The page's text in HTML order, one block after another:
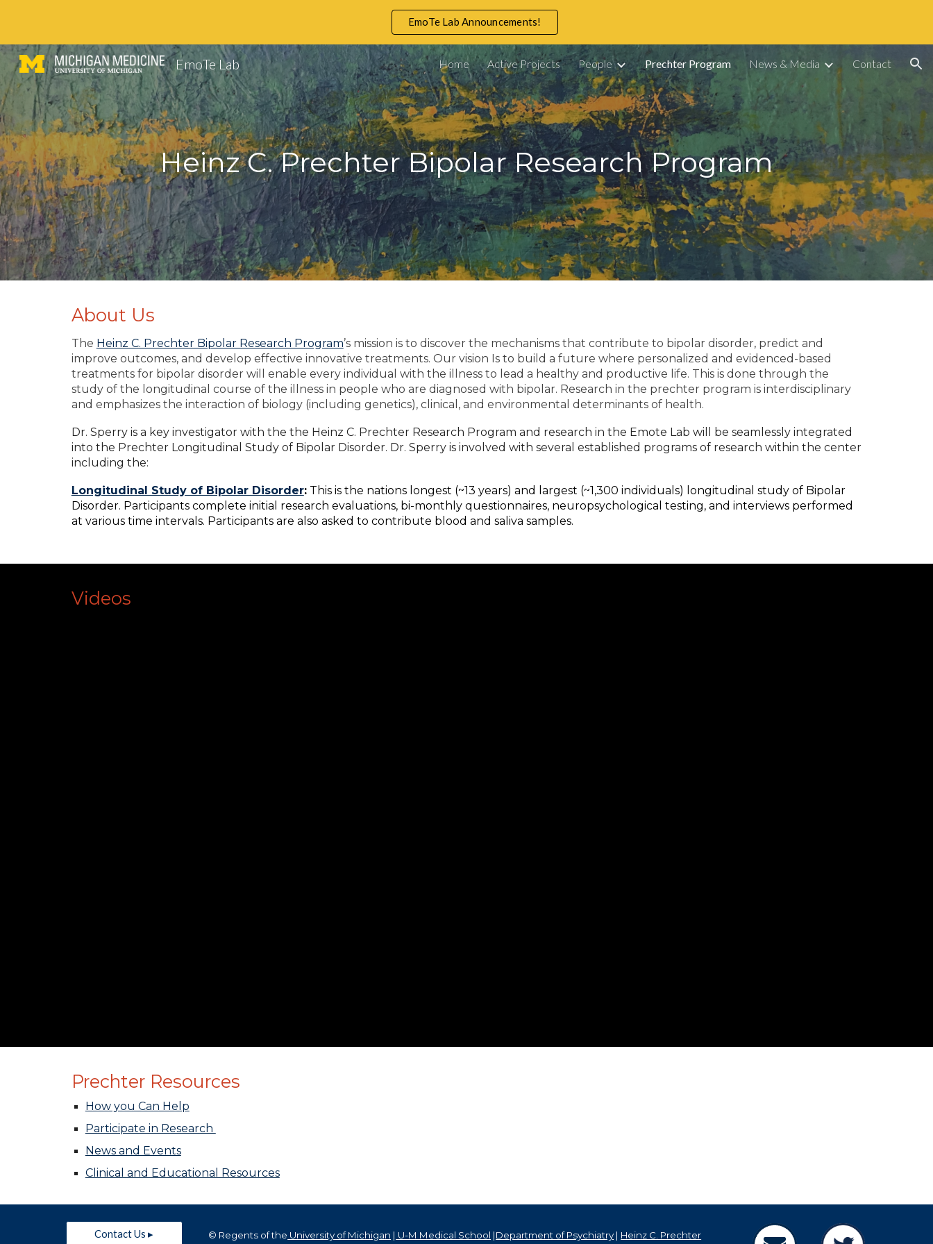
EmoTe Lab Announcements!
EmoTe Lab Home Active Projects People Prechter Program News & Media Contact
Heinz C. Prechter Bipolar Research Program
About Us
The Heinz C. Prechter Bipolar Research Program’s mission is to discover the mechanisms that contribute to bipolar disorder, predict and
improve outcomes, and develop effective innovative treatments. Our vision Is to build a future where personalized and evidenced-based
treatments for bipolar disorder will enable every individual with the illness to lead a healthy and productive life. This is done through the
study of the longitudinal course of the illness in people who are diagnosed with bipolar. Research in the prechter program is interdisciplinary
and emphasizes the interaction of biology (including genetics), clinical, and environmental determinants of health.
Dr. Sperry is a key investigator with the the Heinz C. Prechter Research Program and research in the Emote Lab will be seamlessly integrated
into the Prechter Longitudinal Study of Bipolar Disorder. Dr. Sperry is involved with several established programs of research within the center
including the:
Longitudinal Study of Bipolar Disorder:This is the nations longest (~13 years) and largest (~1,300 individuals) longitudinal study of Bipolar
Disorder. Participants complete initial research evaluations, bi-monthly questionnaires, neuropsychological testing, and interviews performed
at various time intervals. Participants are also asked to contribute blood and saliva samples.
Videos
Prechter Resources
How you Can Help
Participate in Research
News and Events
Clinical and Educational Resources
Contact Us ▸ © Regents of the University of Michigan | U-M Medical School |Department of Psychiatry | Heinz C. Prechter